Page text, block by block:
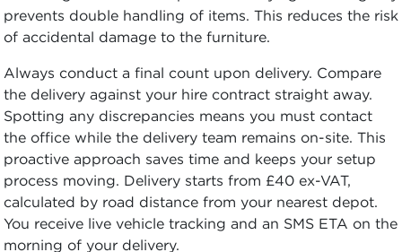
prevents double handling of items. This reduces the risk
of accidental damage to the furniture.
Always conduct a final count upon delivery. Compare
the delivery against your hire contract straight away.
Spotting any discrepancies means you must contact
the office while the delivery team remains on-site. This
proactive approach saves time and keeps your setup
process moving. Delivery starts from £40 ex-VAT,
calculated by road distance from your nearest depot.
You receive live vehicle tracking and an SMS ETA on the
morning of your delivery.